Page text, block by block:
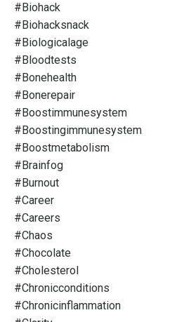
#biohack
#biohacksnack
#biologicalage
#bloodtests
#bonehealth
#bonerepair
#boostimmunesystem
#boostingimmunesystem
#boostmetabolism
#brainfog
#burnout
#career
#careers
#chaos
#chocolate
#cholesterol
#chronicconditions
#chronicinflammation